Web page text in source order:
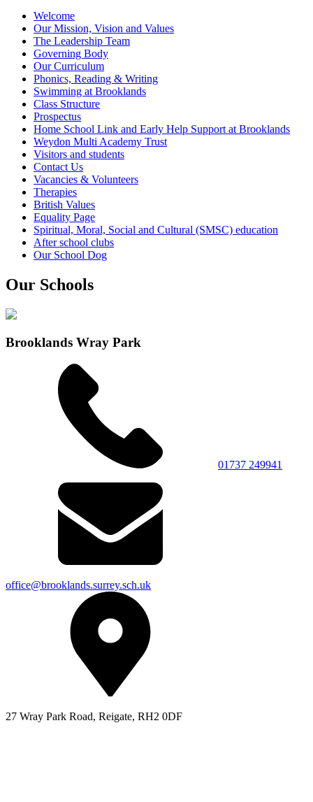
Welcome
Our Mission, Vision and Values
The Leadership Team
Governing Body
Our Curriculum
Phonics, Reading & Writing
Swimming at Brooklands
Class Structure
Prospectus
Home School Link and Early Help Support at Brooklands
Weydon Multi Academy Trust
Visitors and students
Contact Us
Vacancies & Volunteers
Therapies
British Values
Equality Page
Spiritual, Moral, Social and Cultural (SMSC) education
After school clubs
Our School Dog
Our Schools
Brooklands Wray Park
01737 249941
office@brooklands.surrey.sch.uk
27 Wray Park Road, Reigate, RH2 0DF